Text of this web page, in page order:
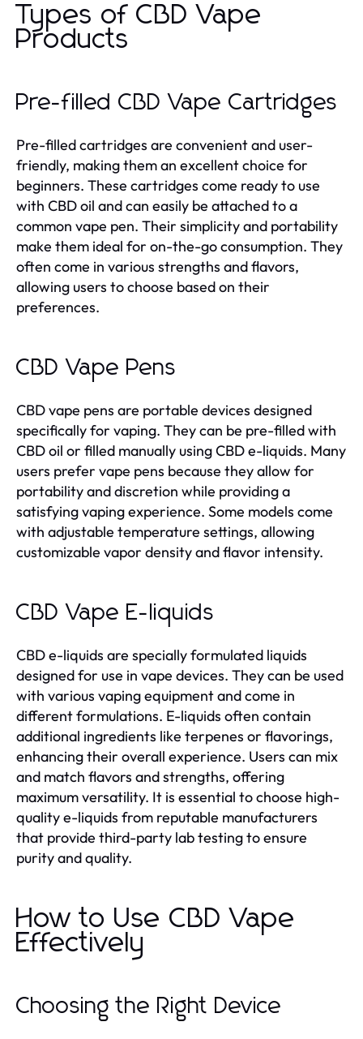
Types of CBD Vape
Products
Pre-filled CBD Vape Cartridges
Pre-filled cartridges are convenient and user-
friendly, making them an excellent choice for
beginners. These cartridges come ready to use
with CBD oil and can easily be attached to a
common vape pen. Their simplicity and portability
make them ideal for on-the-go consumption. They
often come in various strengths and flavors,
allowing users to choose based on their
preferences.
CBD Vape Pens
CBD vape pens are portable devices designed
specifically for vaping. They can be pre-filled with
CBD oil or filled manually using CBD e-liquids. Many
users prefer vape pens because they allow for
portability and discretion while providing a
satisfying vaping experience. Some models come
with adjustable temperature settings, allowing
customizable vapor density and flavor intensity.
CBD Vape E-liquids
CBD e-liquids are specially formulated liquids
designed for use in vape devices. They can be used
with various vaping equipment and come in
different formulations. E-liquids often contain
additional ingredients like terpenes or flavorings,
enhancing their overall experience. Users can mix
and match flavors and strengths, offering
maximum versatility. It is essential to choose high-
quality e-liquids from reputable manufacturers
that provide third-party lab testing to ensure
purity and quality.
How to Use CBD Vape
Effectively
Choosing the Right Device